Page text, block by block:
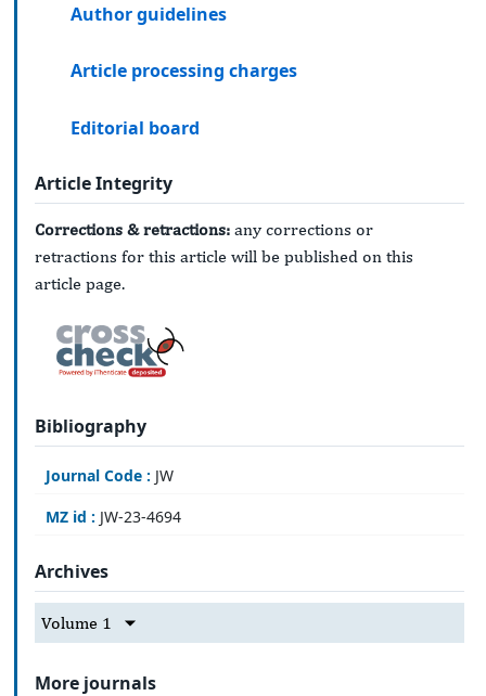
Author guidelines
Article processing charges
Editorial board
Article Integrity
Corrections & retractions: any corrections or
retractions for this article will be published on this
article page.
Bibliography
Journal Code : JW
MZ id : JW-23-4694
Archives
Volume 1
More journals